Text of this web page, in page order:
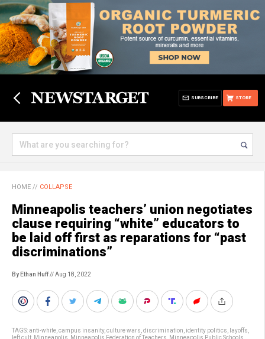
STORE
SUBSCRIBE
HOME // COLLAPSE
Minneapolis teachers’ union negotiates
clause requiring “white” educators to
be laid off first as reparations for “past
discriminations”
By Ethan Huff// Aug 18, 2022
TAGS:anti-white campus insanity, culture wars discrimination identity politics layoffs
left cult Minneapolis Minneapolis Federation of Teachers Minneapolis Public Schools